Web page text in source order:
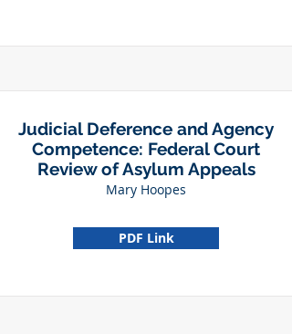
Judicial Deference and Agency
Competence: Federal Court
Review of Asylum Appeals
Mary Hoopes
PDF Link